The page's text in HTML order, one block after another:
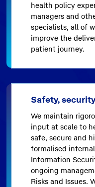
health policy
managers and
specialists, all of
improve the
patient journey.
Safety,
We maintain
input at scale to
safe, secure and
formalised
Information
ongoing
Risks and Issues.